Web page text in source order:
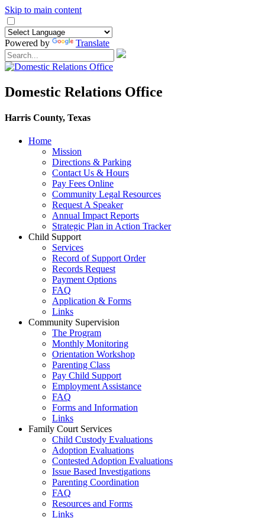
Skip to main content
Powered by Translate
Domestic Relations Office
Harris County, Texas
Home
Mission
​Directions & Parking
Contact Us & Hours
Pay Fees Online
Community Legal Resources
Request A Speaker
Annual Impact Reports
Strategic Plan in Action Tracker
Child Support
Services
Record of Support Order
Records Request
Payment Options
FAQ
Application & Forms
Links
Community Supervision
The Program
Monthly Monitoring
Orientation Workshop
Parenting Class
Pay Child Support
Employment Assistance
FAQ
Forms and Information
Links
Family Court Services
Child Custody Evaluations
Adoption Evaluations
Contested Adoption Evaluations
Issue Based Investigations
Parenting Coordination
FAQ
Resources and Forms
Links